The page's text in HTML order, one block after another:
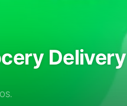
Delivery